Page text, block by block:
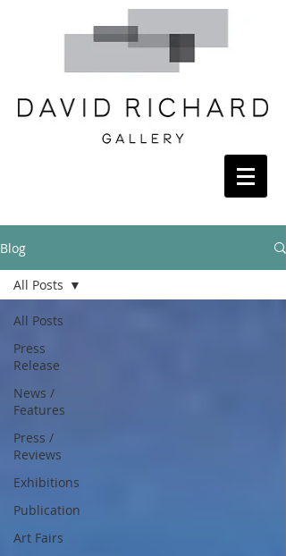
Blog
All Posts
Press
Release
News /
Features
Press /
Reviews
Exhibitions
Publication
Art Fairs
All Posts